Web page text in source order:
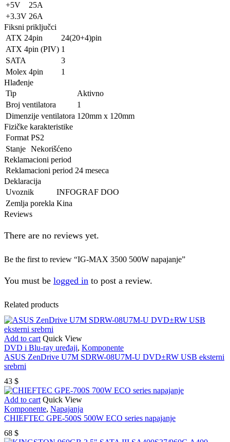
+5V
25A
+3.3V 26A
Fiksni priključci
ATX 24pin
24(20+4)pin
ATX 4pin (PIV) 1
SATA
3
Molex 4pin
1
Hlađenje
Tip
Aktivno
Broj ventilatora
1
Dimenzije ventilatora 120mm x 120mm
Fizičke karakteristike
Format PS2
Stanje Nekorišćeno
Reklamacioni period
Reklamacioni period 24 meseca
Deklaracija
Uvoznik
INFOGRAF DOO
Zemlja porekla Kina
Reviews
There are no reviews yet.
Be the first to review “IG-MAX 3500 500W napajanje”
You must be logged in to post a review.
Related products
Add to cart Quick View
DVD i Blu-ray uređaji, Komponente
ASUS ZenDrive U7M SDRW-08U7M-U DVD±RW USB eksterni
srebrni
43 $
Add to cart Quick View
Komponente, Napajanja
CHIEFTEC GPE-500S 500W ECO series napajanje
68 $